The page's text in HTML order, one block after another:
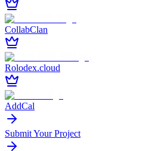
CollabClan
Rolodex.cloud
AddCal
Submit Your Project